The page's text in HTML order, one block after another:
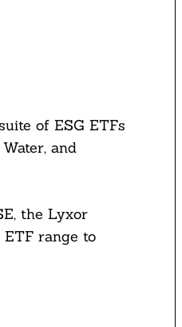
of ESG ETFs
and
the Lyxor
range to